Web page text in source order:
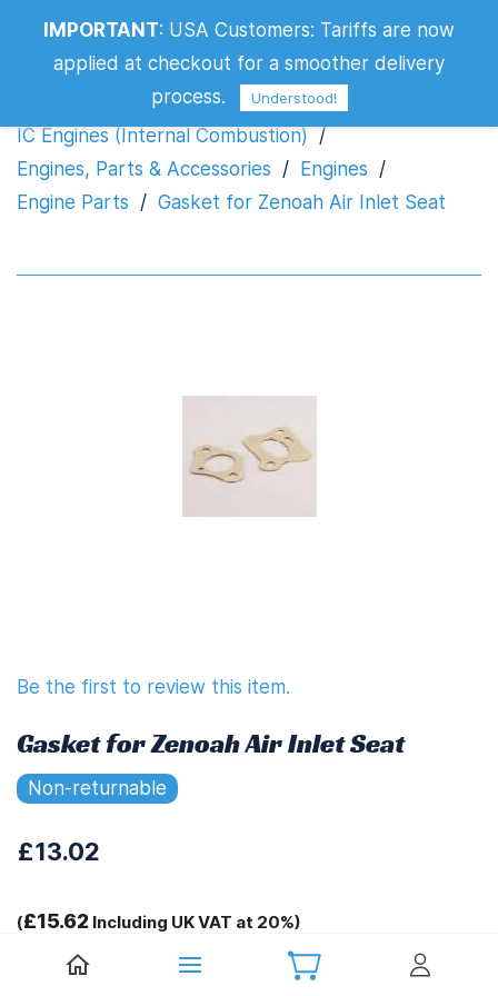
Gasket for Zenoah Air Inlet Seat
IC Engines (Internal Combustion)
/
Engines, Parts & Accessories / Engines /
Engine Parts / Gasket for Zenoah Air Inlet Seat
Be the first to review this item.
Gasket for Zenoah Air Inlet Seat
Non-returnable
£13.02
(£15.62Including UK VAT at 20%)
IMPORTANT: USA Customers: Tariffs are now
applied at checkout for a smoother delivery
process.
Understood!